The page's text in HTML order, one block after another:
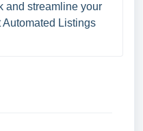
and streamline your